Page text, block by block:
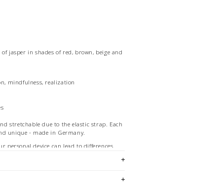
jasper in shades of red, brown, beige and
mindfulness, realization
stretchable due to the elastic strap. Each
unique - made in Germany.
personal device can lead to differences